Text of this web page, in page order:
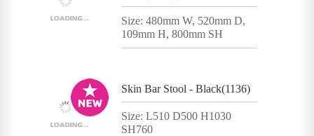
Size: 480mm W, 520mm D,
109mm H, 800mm SH
Skin Bar Stool - Black(1136)
Size: L510 D500 H1030
SH760